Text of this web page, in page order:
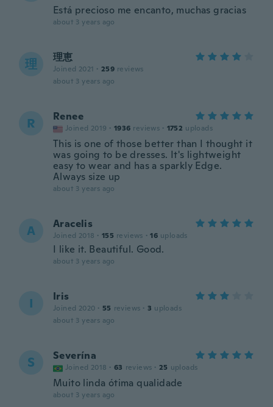
Está precioso me encanto, muchas gracias
about 3 years ago
理 理恵
Joined 2021 · 259 reviews
about 3 years ago
R Renee
Joined 2019 · 1936 reviews · 1752 uploads
This is one of those better than I thought it
was going to be dresses. It's lightweight
easy to wear and has a sparkly Edge.
Always size up
about 3 years ago
A Aracelis
Joined 2018 · 155 reviews · 16 uploads
I like it. Beautiful. Good.
about 3 years ago
I Iris
Joined 2020 · 55 reviews · 3 uploads
about 3 years ago
S Severína
Joined 2018 · 63 reviews · 25 uploads
Muito linda ótima qualidade
about 3 years ago